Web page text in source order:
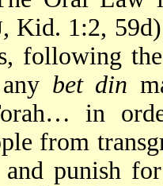
, Kid. 1:2,
following
bet din
in
from
punish